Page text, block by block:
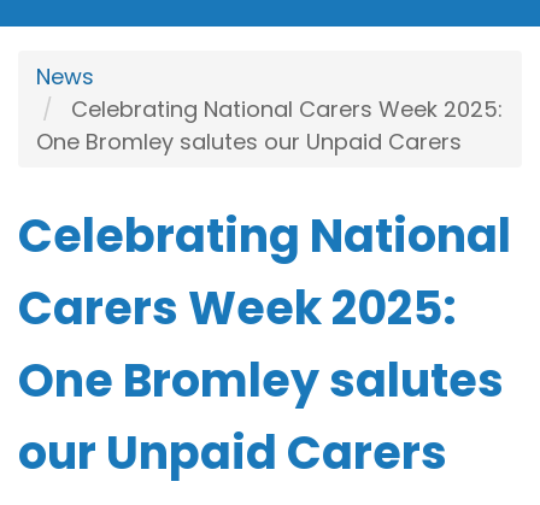
News
Celebrating National Carers Week 2025:
One Bromley salutes our Unpaid Carers
Celebrating National
Carers Week 2025:
One Bromley salutes
our Unpaid Carers